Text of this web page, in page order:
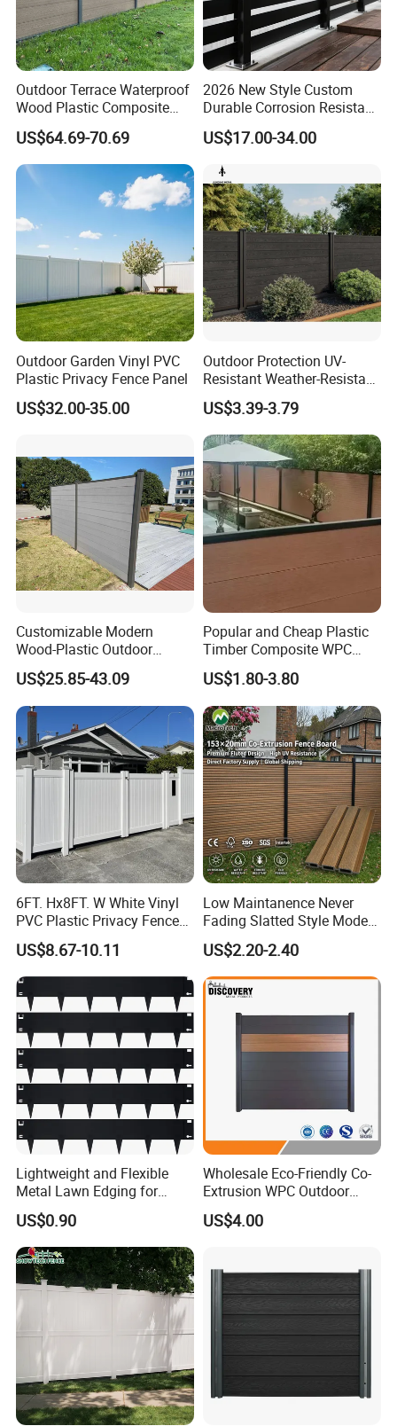
Contact us!https://metalx.en.made-in-
china.com/contact-info.html
Detailed Photos
Outdoor Terrace Waterproof
Wood Plastic Composite
Panel WPC Fence
US$64.69-70.69
2026 New Style Custom
Durable Corrosion Resistant
WPC Galvanized Steel
Wrought Iron Aluminum
Fence Panel Panels for
Garden
US$17.00-34.00
Outdoor Garden Vinyl PVC
Plastic Privacy Fence Panel
US$32.00-35.00
Outdoor Protection UV-
Resistant Weather-Resistant
Labor-Saving Non-Toxic
Outdoor WPC Garden Fence
for Hotel Security Privacy
US$3.39-3.79
Customizable Modern
Wood-Plastic Outdoor
Fencing Panels for Gardens
US$25.85-43.09
Popular and Cheap Plastic
Timber Composite WPC
Fence ISO
US$1.80-3.80
6FT. Hx8FT. W White Vinyl
PVC Plastic Privacy Fence
Panels for Garden
US$8.67-10.11
Low Maintanence Never
Fading Slatted Style Modern
WPC Composite Fence
Panel
US$2.20-2.40
Lightweight and Flexible
Metal Lawn Edging for
Versatile Garden Pathway
Borders
US$0.90
Wholesale Eco-Friendly Co-
Extrusion WPC Outdoor
Living Security Garden
Exterior Customized Metal
Composite Fence
US$4.00